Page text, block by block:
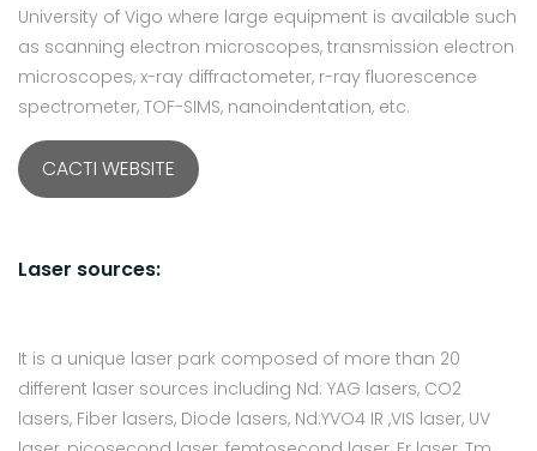
University of Vigo where large equipment is available such
as scanning electron microscopes, transmission electron
microscopes, x-ray diffractometer, r-ray fluorescence
spectrometer, TOF-SIMS, nanoindentation, etc.
CACTI WEBSITE
Laser sources:
It is a unique laser park composed of more than 20
different laser sources including Nd: YAG lasers, CO2
lasers, Fiber lasers, Diode lasers, Nd:YVO4 IR ,VIS laser, UV